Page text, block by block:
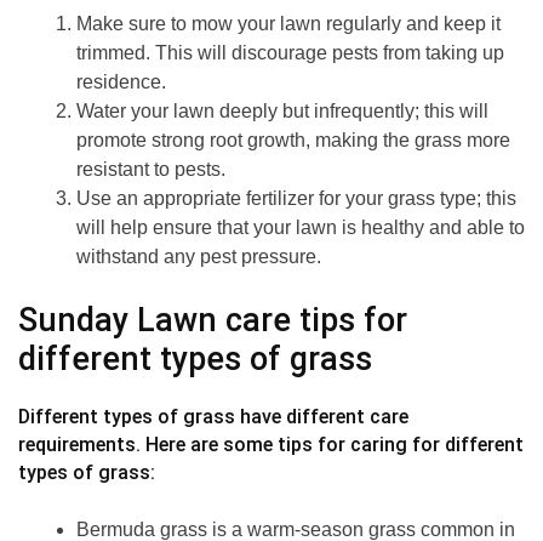
Make sure to mow your lawn regularly and keep it
trimmed. This will discourage pests from taking up
residence.
Water your lawn deeply but infrequently; this will
promote strong root growth, making the grass more
resistant to pests.
Use an appropriate fertilizer for your grass type; this
will help ensure that your lawn is healthy and able to
withstand any pest pressure.
Sunday Lawn care tips for
different types of grass
Different types of grass have different care
requirements. Here are some tips for caring for different
types of grass:
Bermuda grass is a warm-season grass common in